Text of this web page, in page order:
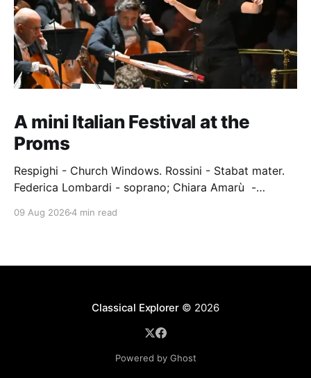
A mini Italian Festival at the
Proms
Respighi - Church Windows. Rossini - Stabat mater.
Federica Lombardi - soprano; Chiara Amarù -
Epiphoni Consort; BBC Chorus & Symphony
09 Aug 20264 min read
Classical Explorer© 2026
Powered by Ghost